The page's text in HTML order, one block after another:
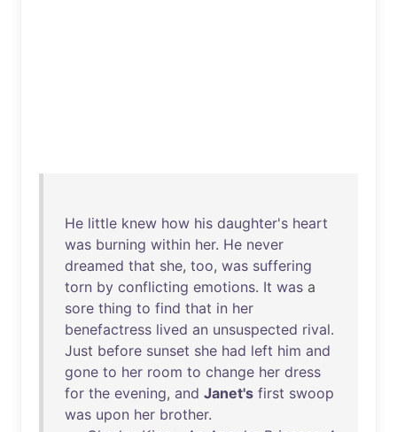
He little knew how his daughter's heart
was burning within her. He never
dreamed that she, too, was suffering
torn by conflicting emotions. It was a
sore thing to find that in her
benefactress lived an unsuspected rival.
Just before sunset she had left him and
gone to her room to change her dress
for the evening, and Janet's first swoop
was upon her brother.